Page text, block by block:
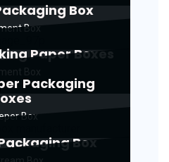
Box
Box
Paper Boxes
Packaging
Box
Box